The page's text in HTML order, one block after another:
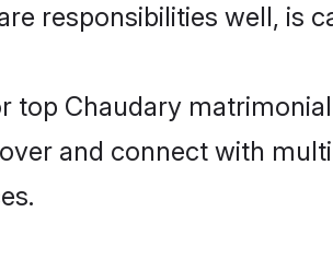
responsibilities well, is
top Chaudary
and connect with